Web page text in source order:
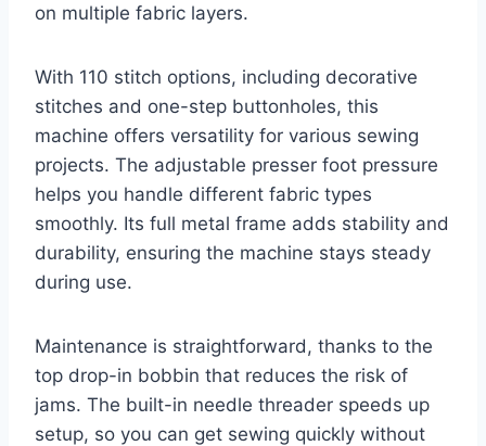
on multiple fabric layers.
With 110 stitch options, including decorative
stitches and one-step buttonholes, this
machine offers versatility for various sewing
projects. The adjustable presser foot pressure
helps you handle different fabric types
smoothly. Its full metal frame adds stability and
durability, ensuring the machine stays steady
during use.
Maintenance is straightforward, thanks to the
top drop-in bobbin that reduces the risk of
jams. The built-in needle threader speeds up
setup, so you can get sewing quickly without